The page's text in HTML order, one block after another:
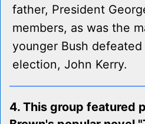
father, President
members, as was the
younger Bush
election, John Kerry.
4. This group featured